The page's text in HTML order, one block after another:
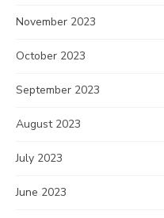
November 2023
October 2023
September 2023
August 2023
July 2023
June 2023